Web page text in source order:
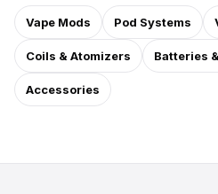
Vape Mods Pod Systems
Coils & Atomizers Batteries
Accessories